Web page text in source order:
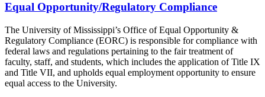
Equal Opportunity/Regulatory Compliance
The University of Mississippi’s Office of Equal Opportunity &
Regulatory Compliance (EORC) is responsible for compliance with
federal laws and regulations pertaining to the fair treatment of
faculty, staff, and students, which includes the application of Title IX
and Title VII, and upholds equal employment opportunity to ensure
equal access to the University.